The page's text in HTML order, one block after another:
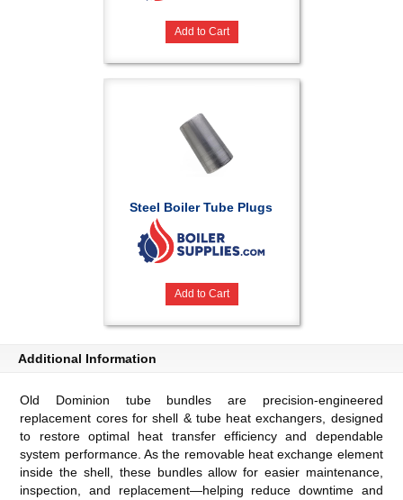
Add to Cart
Steel Boiler Tube Plugs
Add to Cart
Additional Information
Old Dominion tube bundles are precision-engineered
replacement cores for shell & tube heat exchangers, designed
to restore optimal heat transfer efficiency and dependable
system performance. As the removable heat exchange element
inside the shell, these bundles allow for easier maintenance,
inspection, and replacement—helping reduce downtime and